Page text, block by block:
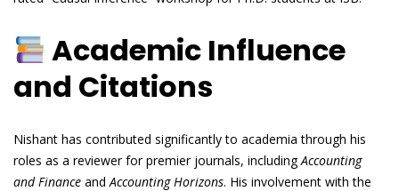
Academic Influence
and Citations
Nishant has contributed significantly to academia through his
roles as a reviewer for premier journals, includingAccounting
and Finance andAccounting Horizons. His involvement with the